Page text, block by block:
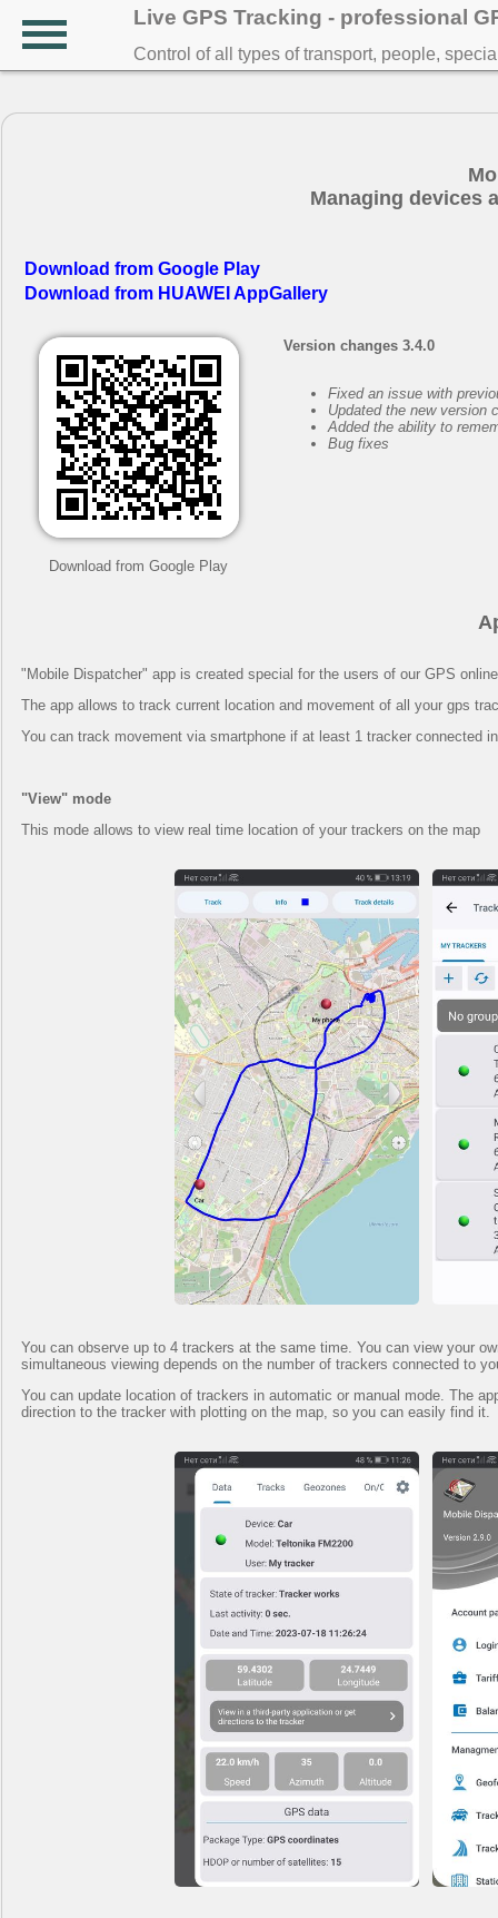
Live GPS Tracking - professional
Control of all types of transport, people,
Managing devices
Download from Google Play
Download from HUAWEI AppGallery
Download from Google Play
Version changes 3.4.0
Fixed an issue with
Updated the new version
Added the ability to
Bug fixes
"Mobile Dispatcher" app is created special for the users of our GPS
The app allows to track current location and movement of all your gps
You can track movement via smartphone if at least 1 tracker connected
"View" mode
This mode allows to view real time location of your trackers on the map
You can observe up to 4 trackers at the same time. You can view your
simultaneous viewing depends on the number of trackers connected to
You can update location of trackers in automatic or manual mode. The
direction to the tracker with plotting on the map, so you can easily find it.